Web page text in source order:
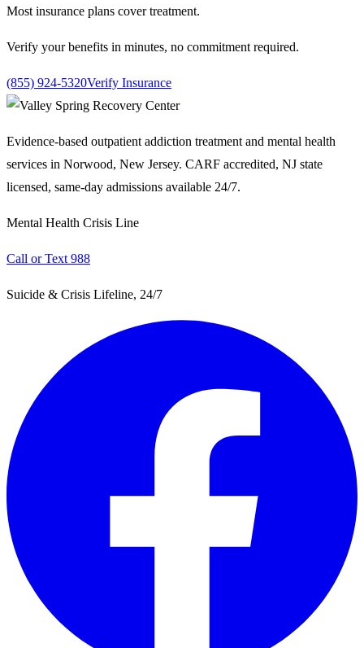
Most insurance plans cover treatment.
Verify your benefits in minutes, no commitment required.
(855) 924-5320Verify Insurance
Evidence-based outpatient addiction treatment and mental health
services in Norwood, New Jersey. CARF accredited, NJ state
licensed, same-day admissions available 24/7.
Mental Health Crisis Line
Call or Text 988
Suicide & Crisis Lifeline, 24/7